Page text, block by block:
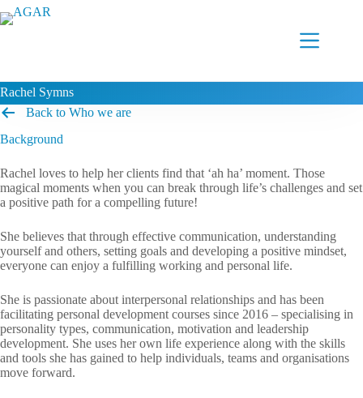
Skip
to
Rachel Symns
Back to Who we are
Background
Rachel loves to help her clients find that ‘ah ha’ moment. Those
magical moments when you can break through life’s challenges and set
a positive path for a compelling future!
She believes that through effective communication, understanding
yourself and others, setting goals and developing a positive mindset,
everyone can enjoy a fulfilling working and personal life.
She is passionate about interpersonal relationships and has been
facilitating personal development courses since 2016 – specialising in
personality types, communication, motivation and leadership
development. She uses her own life experience along with the skills
and tools she has gained to help individuals, teams and organisations
move forward.